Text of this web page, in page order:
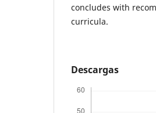
concludes with
curricula.
Descargas